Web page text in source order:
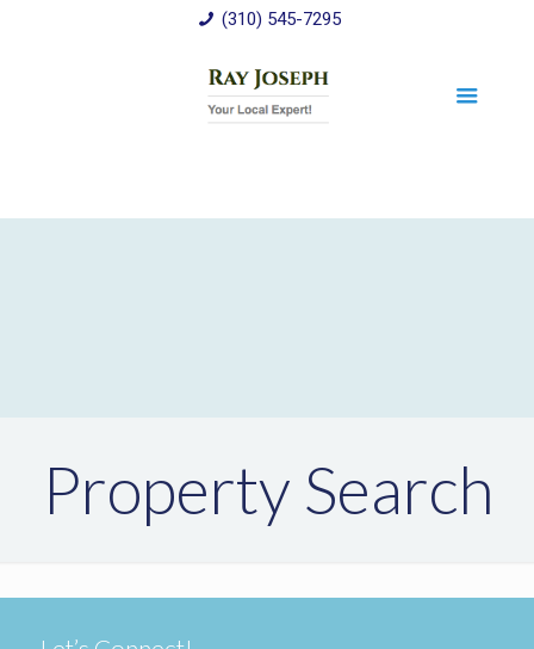
(310) 545-7295
Property Search